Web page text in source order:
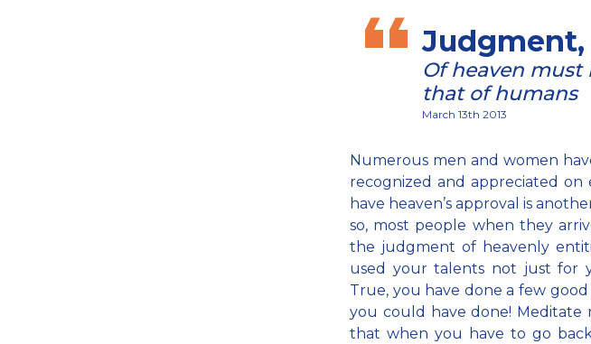
Of heaven
that of humans
March 13th 2013
Numerous men and women
recognized and appreciated
have heaven’s approval is
so, most people when they
the judgment of heavenly
used your talents not just for
True, you have done a few
you could have done! Meditate
that when you have to go